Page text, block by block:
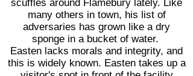
scuffles around Flamebury lately. Like
many others in town, his list of
adversaries has grown like a dry
sponge in a bucket of water.
Easten lacks morals and integrity, and
this is widely known. Easten takes up a